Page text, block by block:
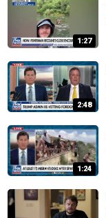
1:27
2:48
1:24